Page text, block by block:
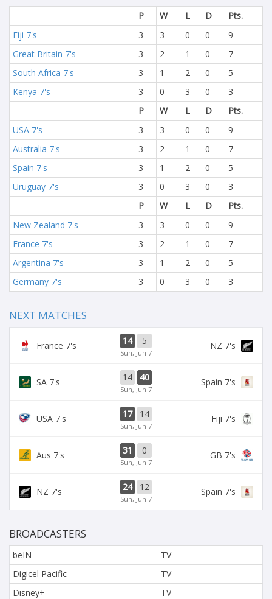
P W L D
Pts.
Fiji 7's
3 3 0 0
9
Great Britain 7's
3 2 1 0
7
South Africa 7's
3 1 2 0
5
Kenya 7's
3 0 3 0
3
P
W L D
Pts.
USA 7's
3 3 0 0
9
Australia 7's
3 2 1 0
7
Spain 7's
3 1 2 0
5
Uruguay 7's
3 0 3 0
3
P
W L D
Pts.
New Zealand 7's
3 3 0 0
9
France 7's
3 2 1 0
7
Argentina 7's
3 1 2 0
5
Germany 7's
3 0 3 0 3
NEXT MATCHES
France 7's 14 5
Sun, Jun 7
NZ 7's
SA 7's 14 40
Sun, Jun 7
Spain 7's
USA 7's 17 14
Sun, Jun 7
Fiji 7's
Aus 7's 31 0
Sun, Jun 7
GB 7's
NZ 7's 24 12
Sun, Jun 7
Spain 7's
BROADCASTERS
beIN
TV
Digicel Pacific
TV
Disney+
TV